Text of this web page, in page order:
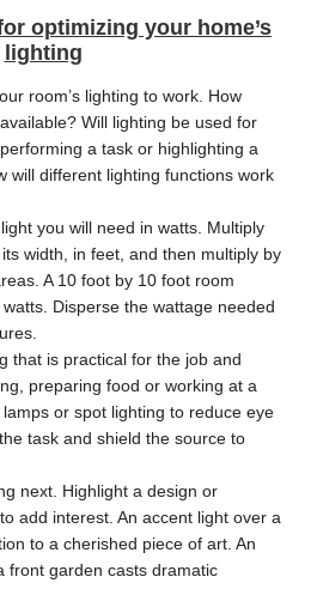
optimizing your home’s
lighting
room’s lighting to work. How
Will lighting be used for
a task or highlighting a
will different lighting functions work
you will need in watts. Multiply
width, in feet, and then multiply by
A 10 foot by 10 foot room
Disperse the wattage needed
that is practical for the job and
preparing food or working at a
or spot lighting to reduce eye
task and shield the source to
next. Highlight a design or
add interest. An accent light over a
to a cherished piece of art. An
front garden casts dramatic